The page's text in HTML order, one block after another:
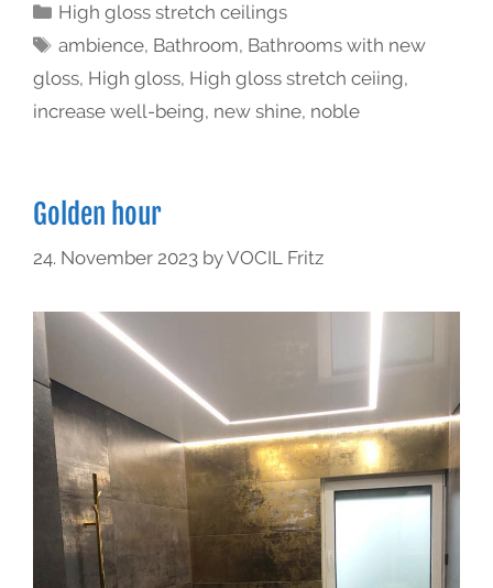
High gloss stretch ceilings
ambience, Bathroom, Bathrooms with new
gloss, High gloss, High gloss stretch ceiing,
increase well-being, new shine, noble
Golden hour
24. November 2023 byVOCIL Fritz